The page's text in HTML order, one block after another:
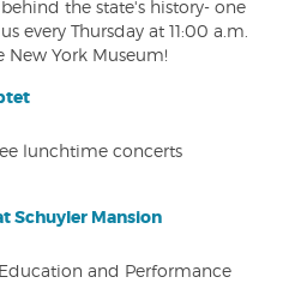
the state's history- one
every Thursday at 11:00 a.m.
New York Museum!
lunchtime concerts
Schuyler Mansion
and Performance